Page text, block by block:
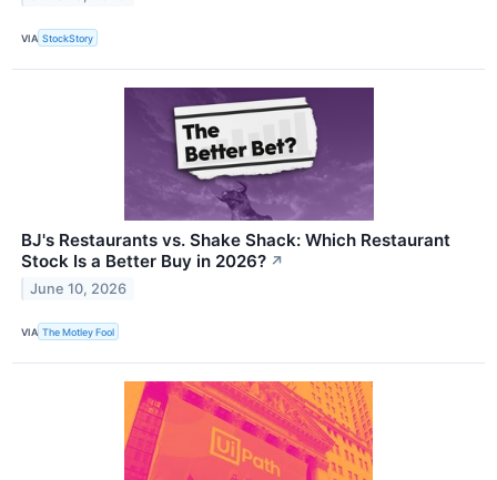
VIA StockStory
BJ's Restaurants vs. Shake Shack: Which Restaurant
Stock Is a Better Buy in 2026? ↗
June 10, 2026
VIA The Motley Fool